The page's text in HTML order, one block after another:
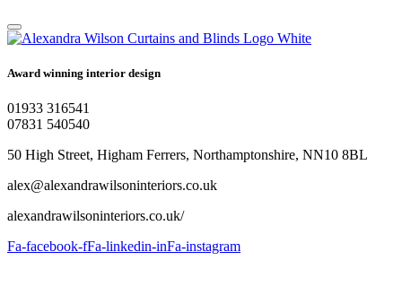
Award winning interior design
01933 316541
07831 540540
50 High Street, Higham Ferrers, Northamptonshire, NN10 8BL
alex@alexandrawilsoninteriors.co.uk
alexandrawilsoninteriors.co.uk/
Fa-facebook-fFa-linkedin-inFa-instagram